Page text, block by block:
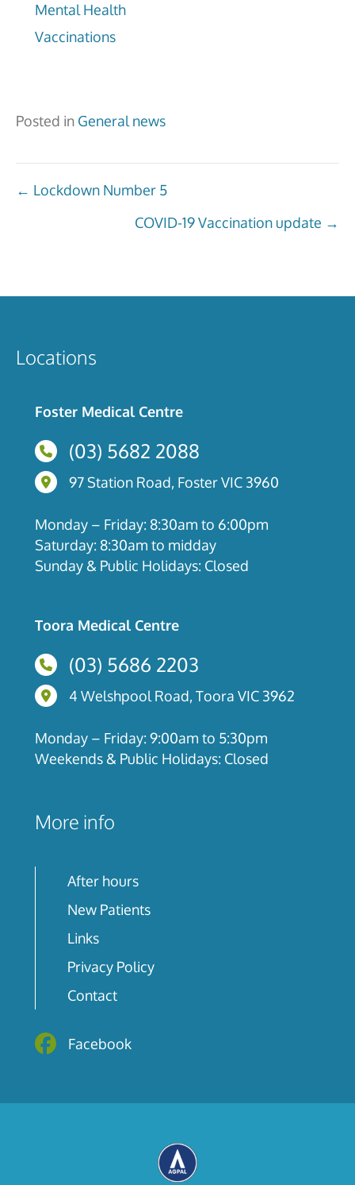
Mental Health
Vaccinations
Posted in General news
Posts
← Lockdown Number 5
COVID-19 Vaccination update →
Locations
Foster Medical Centre
(03) 5682 2088
97 Station Road, Foster, Victoria
97 Station Road, Foster VIC 3960
Monday – Friday: 8:30am to 6:00pm
Saturday: 8:30am to midday
Sunday & Public Holidays: Closed
Toora Medical Centre
(03) 5686 2203
4 Welshpool Road, Toora, Victoria
4 Welshpool Road, Toora VIC 3962
Monday – Friday: 9:00am to 5:30pm
Weekends & Public Holidays: Closed
More info
After hours
New Patients
Links
Privacy Policy
Contact
FacebookFacebook